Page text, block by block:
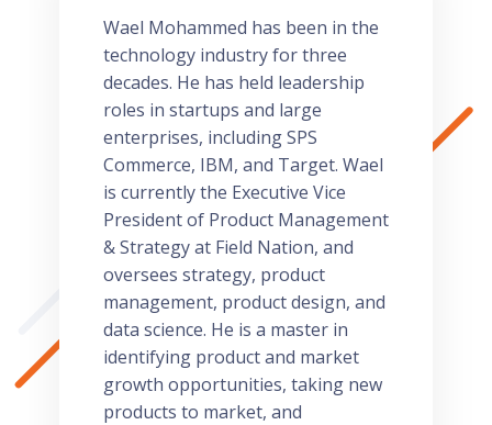
Wael Mohammed has been in the
technology industry for three
decades. He has held leadership
roles in startups and large
enterprises, including SPS
Commerce, IBM, and Target. Wael
is currently the Executive Vice
President of Product Management
& Strategy at Field Nation, and
oversees strategy, product
management, product design, and
data science. He is a master in
identifying product and market
growth opportunities, taking new
products to market, and